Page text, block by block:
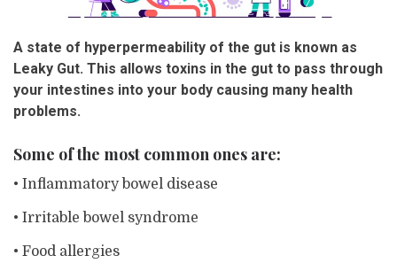
A state of hyperpermeability of the gut is known as
Leaky Gut. This allows toxins in the gut to pass through
your intestines into your body causing many health
problems.
Some of the most common ones are:
• Inflammatory bowel disease
• Irritable bowel syndrome
• Food allergies